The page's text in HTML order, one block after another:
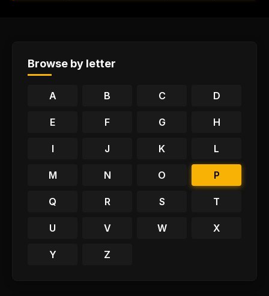
Browse by letter
A B C D
E F G H
I J K L
M N O P
Q R S T
U V W X
Y Z